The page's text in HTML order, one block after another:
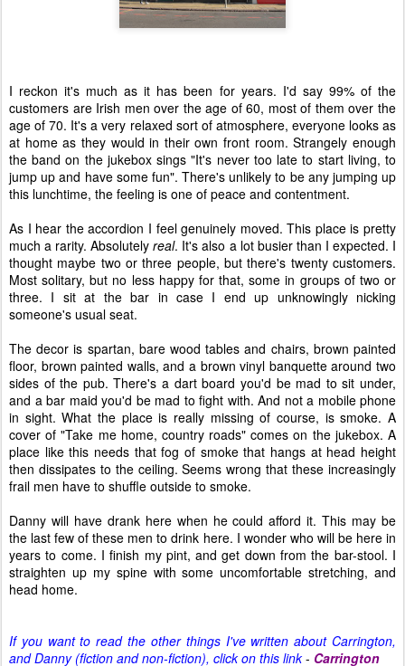
I reckon it's much as it has been for years. I'd say 99% of the
customers are Irish men over the age of 60, most of them over the
age of 70. It's a very relaxed sort of atmosphere, everyone looks as
at home as they would in their own front room. Strangely enough
the band on the jukebox sings "It's never too late to start living, to
jump up and have some fun". There's unlikely to be any jumping up
this lunchtime, the feeling is one of peace and contentment.
As I hear the accordion I feel genuinely moved. This place is pretty
much a rarity. Absolutelyreal. It's also a lot busier than I expected. I
thought maybe two or three people, but there's twenty customers.
Most solitary, but no less happy for that, some in groups of two or
three. I sit at the bar in case I end up unknowingly nicking
someone's usual seat.
The decor is spartan, bare wood tables and chairs, brown painted
floor, brown painted walls, and a brown vinyl banquette around two
sides of the pub. There's a dart board you'd be mad to sit under,
and a bar maid you'd be mad to fight with. And not a mobile phone
in sight. What the place is really missing of course, is smoke. A
cover of "Take me home, country roads" comes on the jukebox. A
place like this needs that fog of smoke that hangs at head height
then dissipates to the ceiling. Seems wrong that these increasingly
frail men have to shuffle outside to smoke.
Danny will have drank here when he could afford it. This may be
the last few of these men to drink here. I wonder who will be here in
years to come. I finish my pint, and get down from the bar-stool. I
straighten up my spine with some uncomfortable stretching, and
head home.
If you want to read the other things I've written about Carrington,
and Danny (fiction and non-fiction), click on this link- Carrington